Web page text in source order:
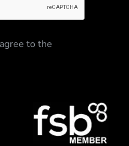
to the